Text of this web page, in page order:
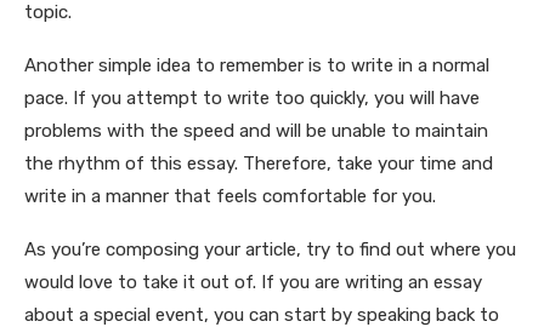
topic.
Another simple idea to remember is to write in a normal
pace. If you attempt to write too quickly, you will have
problems with the speed and will be unable to maintain
the rhythm of this essay. Therefore, take your time and
write in a manner that feels comfortable for you.
As you’re composing your article, try to find out where you
would love to take it out of. If you are writing an essay
about a special event, you can start by speaking back to